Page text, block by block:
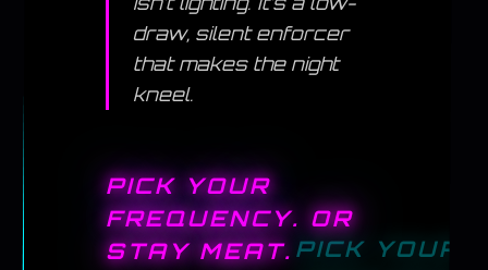
draw, silent enforcer
that makes the night
kneel.
PICK YOUR
FREQUENCY. OR
STAY MEAT.